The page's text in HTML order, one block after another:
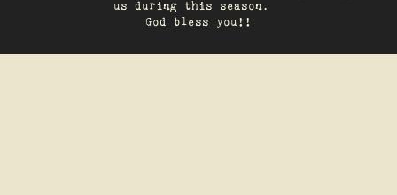
us during this season.
God bless you!!